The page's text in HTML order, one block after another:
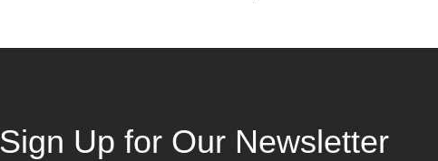
Sign Up for Our Newsletter